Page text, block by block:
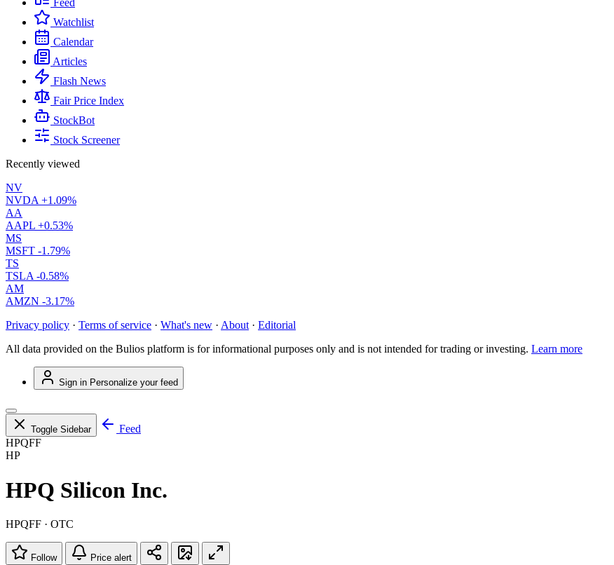
Feed
Watchlist
Calendar
Articles
Flash News
Fair Price Index
StockBot
Stock Screener
Recently viewed
NV
NVDA +1.09%
AA
AAPL +0.53%
MS
MSFT -1.79%
TS
TSLA -0.58%
AM
AMZN -3.17%
Privacy policy · Terms of service · What's new · About · Editorial
All data provided on the Bulios platform is for informational purposes only and is not intended for trading or investing. Learn more
Sign in Personalize your feed
Toggle Sidebar
Feed
HPQFF
HP
HPQ Silicon Inc.
HPQFF · OTC
Follow Price alert